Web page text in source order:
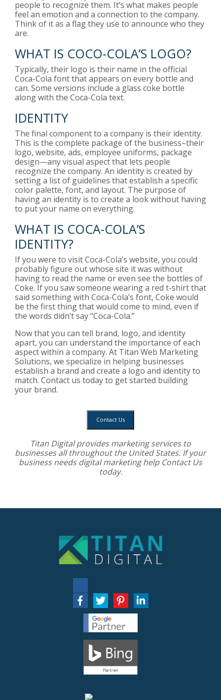
people to recognize them. It’s what makes people
feel an emotion and a connection to the company.
Think of it as a flag they use to announce who they
are.
WHAT IS COCO-COLA’S LOGO?
Typically, their logo is their name in the official
Coca-Cola font that appears on every bottle and
can. Some versions include a glass coke bottle
along with the Coca-Cola text.
IDENTITY
The final component to a company is their identity.
This is the complete package of the business–their
logo, website, ads, employee uniforms, package
design—any visual aspect that lets people
recognize the company. An identity is created by
setting a list of guidelines that establish a specific
color palette, font, and layout. The purpose of
having an identity is to create a look without having
to put your name on everything.
WHAT IS COCA-COLA’S
IDENTITY?
If you were to visit Coca-Cola’s website, you could
probably figure out whose site it was without
having to read the name or even see the bottles of
Coke. If you saw someone wearing a red t-shirt that
said something with Coca-Cola’s font, Coke would
be the first thing that would come to mind, even if
the words didn’t say “Coca-Cola.”
Now that you can tell brand, logo, and identity
apart, you can understand the importance of each
aspect within a company. At Titan Web Marketing
Solutions, we specialize in helping businesses
establish a brand and create a logo and identity to
match. Contact us today to get started building
your brand.
Contact Us
Titan Digital providesmarketing servicesto
businesses all throughout the United States. If your
business needs digital marketing help Contact Us
today.